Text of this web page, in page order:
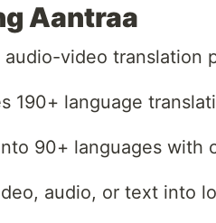
Aantraa
audio-video translation
190+ language
90+ languages with
audio, or text into